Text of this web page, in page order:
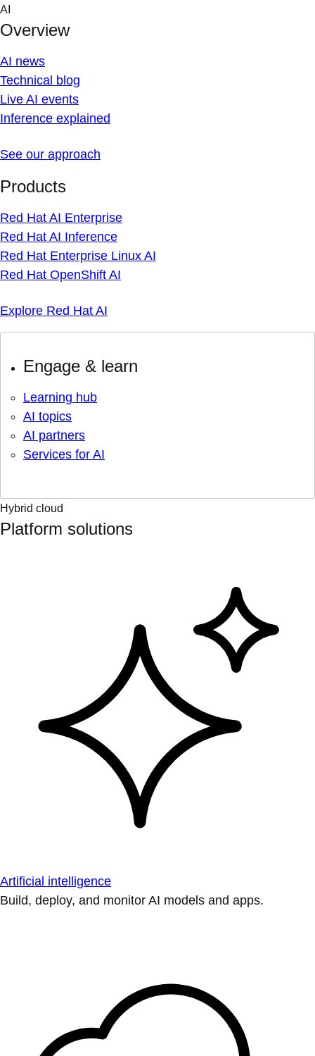
Skip
content
AI
Overview
AI news
Technical blog
Live AI events
Inference explained
See our approach
Products
Red Hat AI Enterprise
Red Hat AI Inference
Red Hat Enterprise Linux AI
Red Hat OpenShift AI
Explore Red Hat AI
Engage & learn
Learning hub
AI topics
AI partners
Services for AI
Hybrid cloud
Platform solutions
Artificial intelligence
Build, deploy, and monitor AI models and apps.